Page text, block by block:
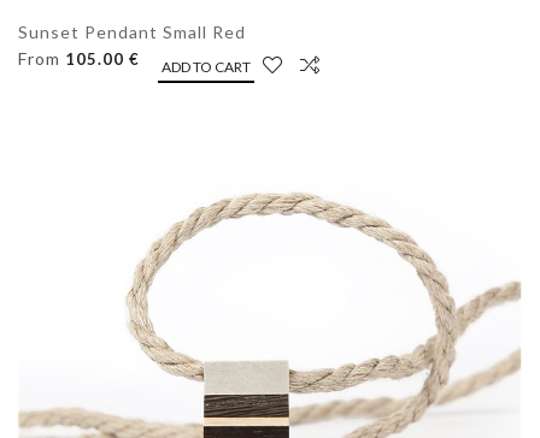
Sunset Pendant Small Red
From 105.00 € ADD TO CART